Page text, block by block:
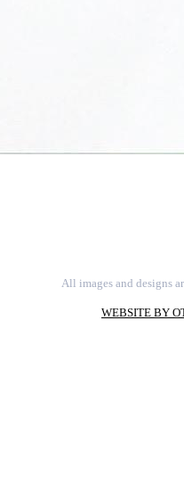
All images and designs
WEBSITE BY